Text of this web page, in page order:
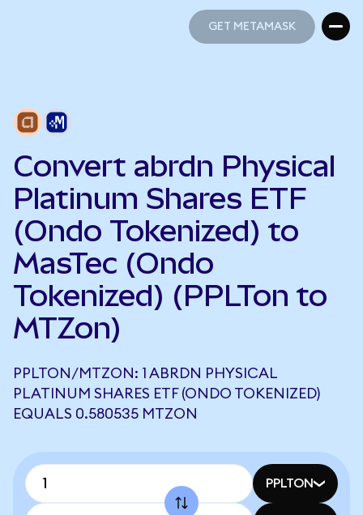
GET METAMASK
Convert abrdn Physical
Platinum Shares ETF
(Ondo Tokenized) to
MasTec (Ondo
Tokenized) (PPLTon to
MTZon)
PPLTON/MTZON: 1 ABRDN PHYSICAL
PLATINUM SHARES ETF (ONDO TOKENIZED)
EQUALS 0.580535 MTZON
PPLTON